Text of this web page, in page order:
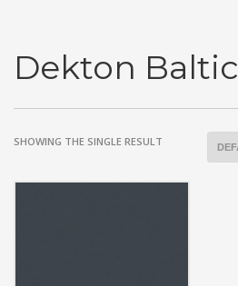
Dekton Baltic
SHOWING THE SINGLE RESULT